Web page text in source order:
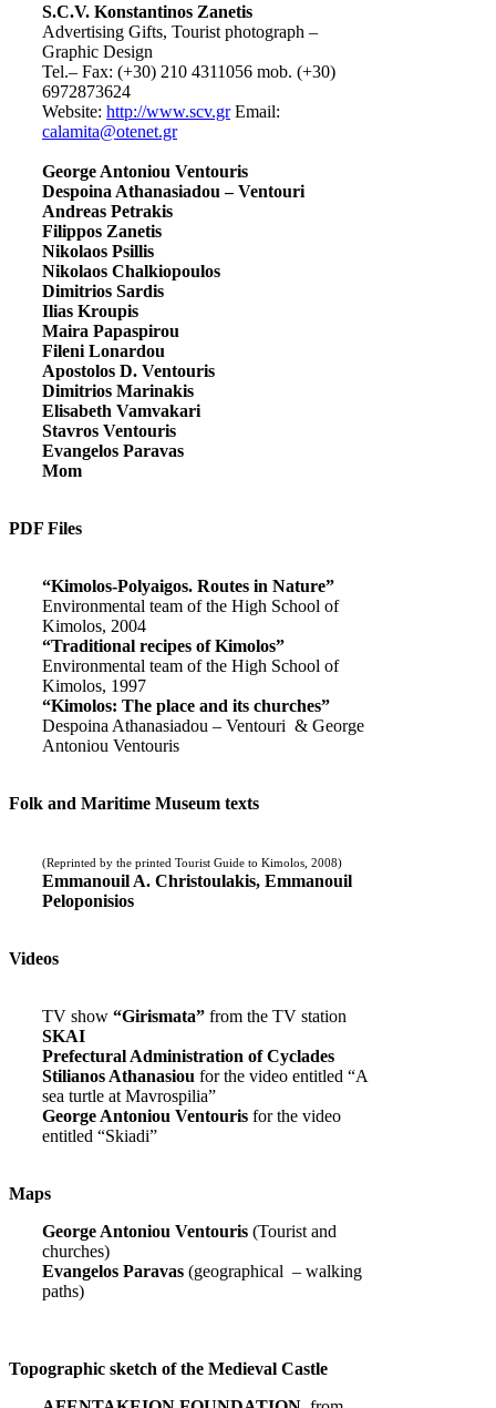
S.C.V. Konstantinos Zanetis
Advertising Gifts, Tourist photograph –
Graphic Design
Tel.– Fax: (+30) 210 4311056 mob. (+30)
6972873624
Website: http://www.scv.grEmail:
calamita@otenet.gr
George Antoniou Ventouris
Despoina Athanasiadou – Ventouri
Andreas Petrakis
Filippos Zanetis
Nikolaos Psillis
Nikolaos Chalkiopoulos
Dimitrios Sardis
Ilias Kroupis
Maira Papaspirou
Fileni Lonardou
Apostolos D. Ventouris
Dimitrios Marinakis
Elisabeth Vamvakari
Stavros Ventouris
Evangelos Paravas
Mom
PDF Files
“Kimolos-Polyaigos. Routes in Nature”
Environmental team of the High School of
Kimolos, 2004
“Traditional recipes of Kimolos”
Environmental team of the High School of
Kimolos, 1997
“Kimolos: The place and its churches”
Despoina Athanasiadou – Ventouri & George
Antoniou Ventouris
Folk and Maritime Museum texts
(Reprinted by the printed Tourist Guide to Kimolos, 2008)
Emmanouil A. Christoulakis, Emmanouil
Peloponisios
Videos
TV show “Girismata” from the TV station
SKAI
Prefectural Administration of Cyclades
Stilianos Athanasiou for the video entitled “A
sea turtle at Mavrospilia”
George Antoniou Ventouris for the video
entitled “Skiadi”
Maps
George Antoniou Ventouris (Tourist and
churches)
Evangelos Paravas (geographical – walking
paths)
Topographic sketch of the Medieval Castle